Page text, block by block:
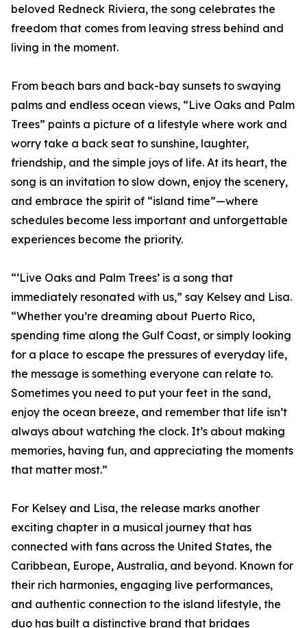
beloved Redneck Riviera, the song celebrates the
freedom that comes from leaving stress behind and
living in the moment.
From beach bars and back-bay sunsets to swaying
palms and endless ocean views, “Live Oaks and Palm
Trees” paints a picture of a lifestyle where work and
worry take a back seat to sunshine, laughter,
friendship, and the simple joys of life. At its heart, the
song is an invitation to slow down, enjoy the scenery,
and embrace the spirit of “island time”—where
schedules become less important and unforgettable
experiences become the priority.
“‘Live Oaks and Palm Trees’ is a song that
immediately resonated with us,” say Kelsey and Lisa.
“Whether you’re dreaming about Puerto Rico,
spending time along the Gulf Coast, or simply looking
for a place to escape the pressures of everyday life,
the message is something everyone can relate to.
Sometimes you need to put your feet in the sand,
enjoy the ocean breeze, and remember that life isn’t
always about watching the clock. It’s about making
memories, having fun, and appreciating the moments
that matter most.”
For Kelsey and Lisa, the release marks another
exciting chapter in a musical journey that has
connected with fans across the United States, the
Caribbean, Europe, Australia, and beyond. Known for
their rich harmonies, engaging live performances,
and authentic connection to the island lifestyle, the
duo has built a distinctive brand that bridges